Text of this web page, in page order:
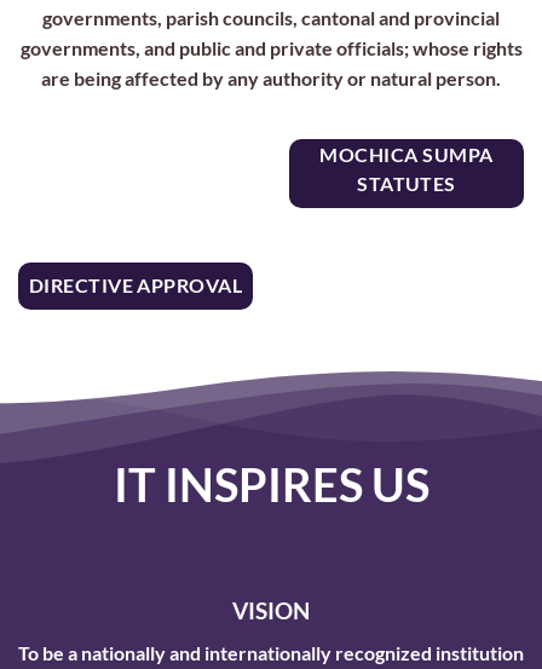
governments, parish councils, cantonal and provincial
governments, and public and private officials; whose rights
are being affected by any authority or natural person.
MOCHICA SUMPA
STATUTES
DIRECTIVE APPROVAL
IT INSPIRES US
VISION
To be a nationally and internationally recognized institution